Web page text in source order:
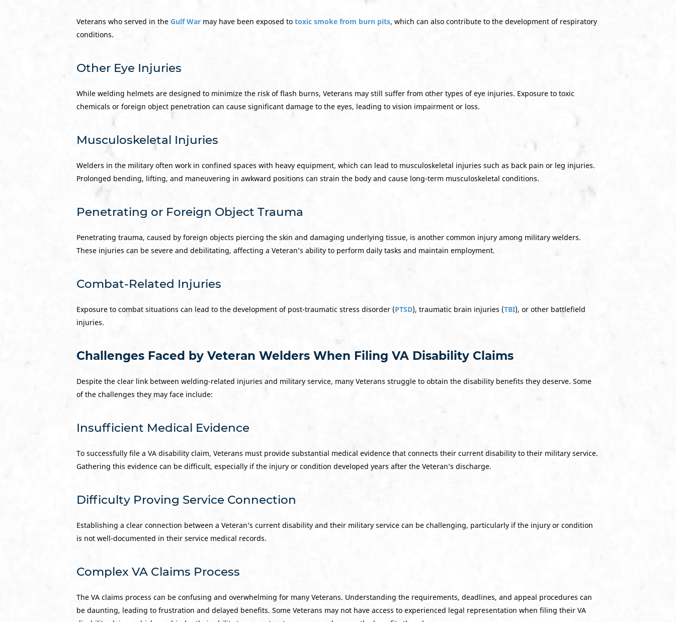
Veterans who served in the Gulf War may have been exposed to toxic smoke from burn pits, which can also contribute to the development of respiratory
conditions.
Other Eye Injuries
While welding helmets are designed to minimize the risk of flash burns, Veterans may still suffer from other types of eye injuries. Exposure to toxic
chemicals or foreign object penetration can cause significant damage to the eyes, leading to vision impairment or loss.
Musculoskeletal Injuries
Welders in the military often work in confined spaces with heavy equipment, which can lead to musculoskeletal injuries such as back pain or leg injuries.
Prolonged bending, lifting, and maneuvering in awkward positions can strain the body and cause long-term musculoskeletal conditions.
Penetrating or Foreign Object Trauma
Penetrating trauma, caused by foreign objects piercing the skin and damaging underlying tissue, is another common injury among military welders.
These injuries can be severe and debilitating, affecting a Veteran’s ability to perform daily tasks and maintain employment.
Combat-Related Injuries
Exposure to combat situations can lead to the development of post-traumatic stress disorder (PTSD), traumatic brain injuries (TBI), or other battlefield
injuries.
Challenges Faced by Veteran Welders When Filing VA Disability Claims
Despite the clear link between welding-related injuries and military service, many Veterans struggle to obtain the disability benefits they deserve. Some
of the challenges they may face include:
Insufficient Medical Evidence
To successfully file a VA disability claim, Veterans must provide substantial medical evidence that connects their current disability to their military service.
Gathering this evidence can be difficult, especially if the injury or condition developed years after the Veteran’s discharge.
Difficulty Proving Service Connection
Establishing a clear connection between a Veteran’s current disability and their military service can be challenging, particularly if the injury or condition
is not well-documented in their service medical records.
Complex VA Claims Process
The VA claims process can be confusing and overwhelming for many Veterans. Understanding the requirements, deadlines, and appeal procedures can
be daunting, leading to frustration and delayed benefits. Some Veterans may not have access to experienced legal representation when filing their VA